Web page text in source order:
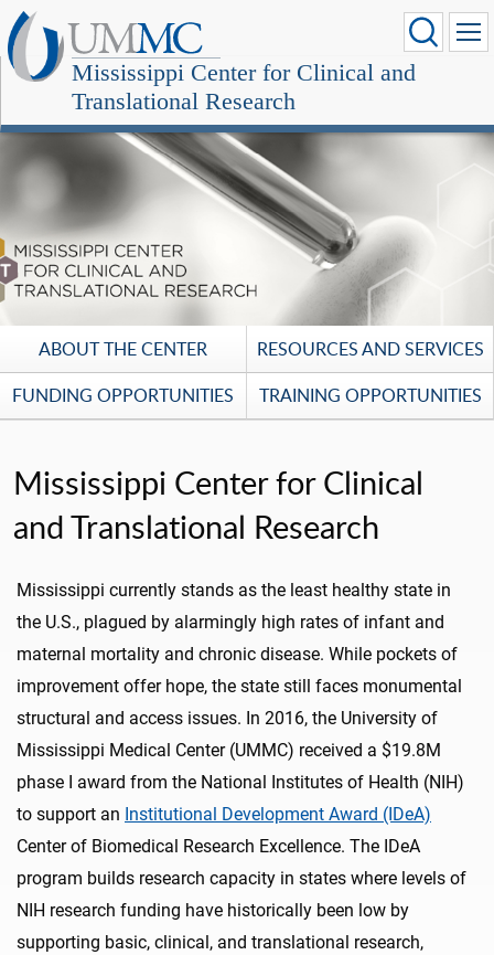
Mississippi Center for Clinical and
Translational Research
ABOUT THE CENTER
RESOURCES AND SERVICES
FUNDING OPPORTUNITIES
TRAINING OPPORTUNITIES
Mississippi Center for Clinical
and Translational Research
Mississippi currently stands as the least healthy state in
the U.S., plagued by alarmingly high rates of infant and
maternal mortality and chronic disease. While pockets of
improvement offer hope, the state still faces monumental
structural and access issues. In 2016, the University of
Mississippi Medical Center (UMMC) received a $19.8M
phase I award from the National Institutes of Health (NIH)
to support an Institutional Development Award (IDeA)
Center of Biomedical Research Excellence. The IDeA
program builds research capacity in states where levels of
NIH research funding have historically been low by
supporting basic, clinical, and translational research,